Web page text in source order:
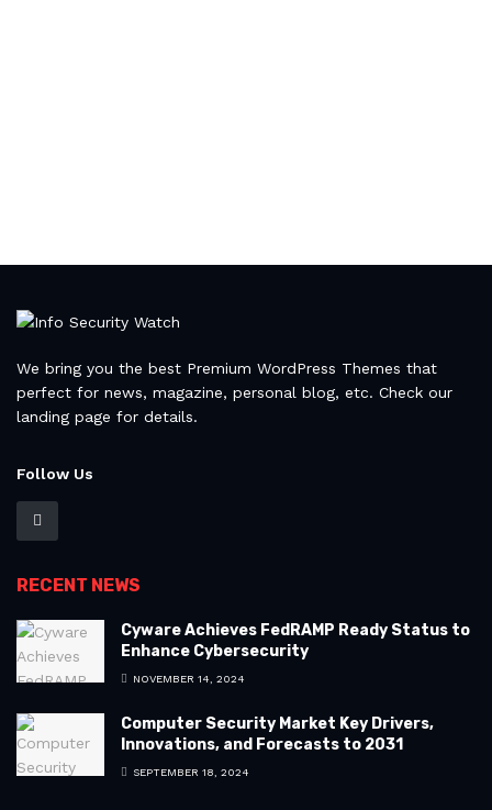
We bring you the best Premium WordPress Themes that
perfect for news, magazine, personal blog, etc. Check our
landing page for details.
Follow Us
RECENT NEWS
Cyware Achieves FedRAMP Ready Status to
Enhance Cybersecurity
NOVEMBER 14, 2024
Computer Security Market Key Drivers,
Innovations, and Forecasts to 2031
SEPTEMBER 18, 2024